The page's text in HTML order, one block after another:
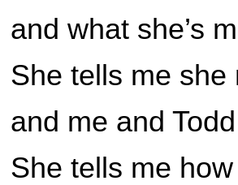
and what she’s
She tells me she
and me and
She tells me